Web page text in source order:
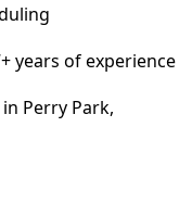
years of experience
Perry Park,